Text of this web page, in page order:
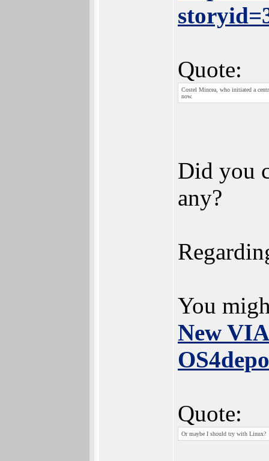
Quote:
Costel Mincea, who initiated a
now.
Did you
any?
You
New
Quote:
Or maybe I should try with Linux?